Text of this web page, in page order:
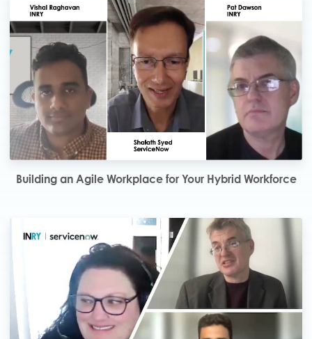
Building an Agile Workplace for Your Hybrid Workforce